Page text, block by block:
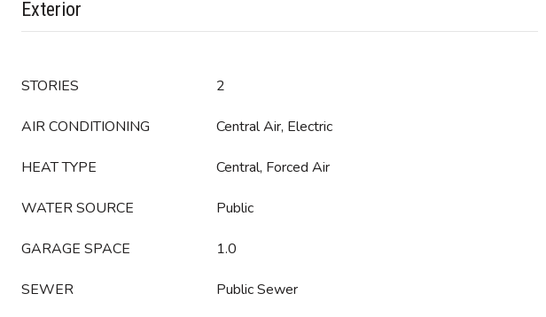
Exterior
STORIES 2
AIR CONDITIONING Central Air, Electric
HEAT TYPE Central, Forced Air
WATER SOURCE Public
GARAGE SPACE 1.0
SEWER Public Sewer